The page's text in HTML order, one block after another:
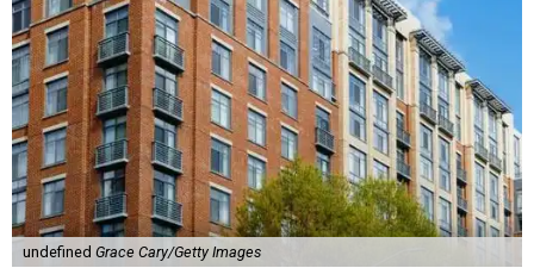
undefined Grace Cary/Getty Images